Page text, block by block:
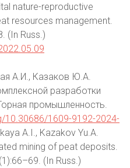
nature-reproductive
resources management.
(In Russ.)
А.И., Казаков Ю.А.
разработки
промышленность.
10.30686/1609-9192-2024-
A.I., Kazakov Yu.A.
mining of peat deposits.
(In Russ.)